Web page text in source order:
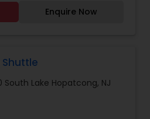
COURIER SERVICE
Enquire Now
South Lake Hopatcong, NJ